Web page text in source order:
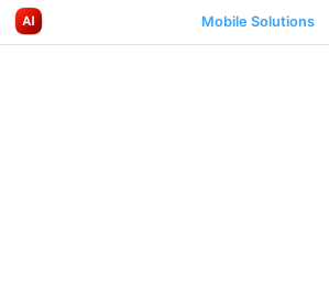
Mobile Solutions